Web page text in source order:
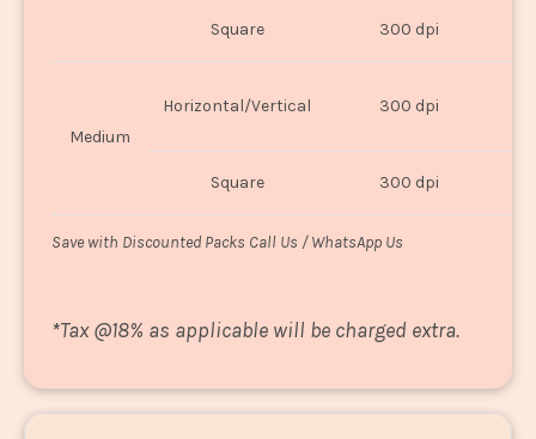
Square 300 dpi
Medium
Horizontal/Vertical 300 dpi
Square 300 dpi
Save with Discounted Packs Call Us / WhatsApp Us
*Tax @18% as applicable will be charged extra.